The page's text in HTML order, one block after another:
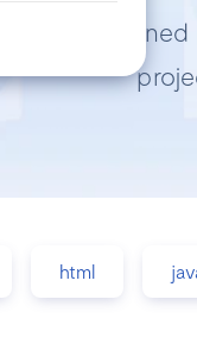
we’ve
html